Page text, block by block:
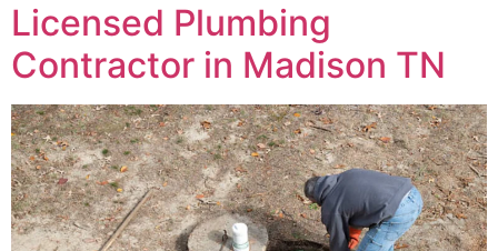
Licensed Plumbing
Contractor in Madison TN